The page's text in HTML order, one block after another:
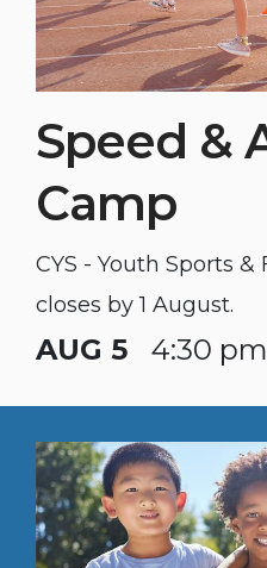
Speed &
Camp
CYS - Youth Sports
closes by 1 August.
AUG 5 4:30